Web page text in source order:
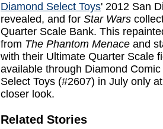
Diamond Select Toys' 2012 San
revealed, and for Star Wars
Quarter Scale Bank. This
from The Phantom Menace and
with their Ultimate Quarter Scale
available through Diamond
Select Toys (#2607) in July only
closer look.
Related Stories